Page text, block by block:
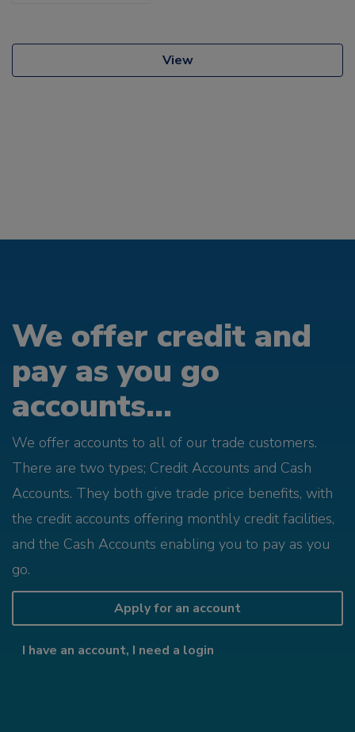
View
We offer credit and
pay as you go
accounts...
We offer accounts to all of our trade customers.
There are two types; Credit Accounts and Cash
Accounts. They both give trade price benefits, with
the credit accounts offering monthly credit facilities,
and the Cash Accounts enabling you to pay as you
go.
Apply for an account
I have an account, I need a login